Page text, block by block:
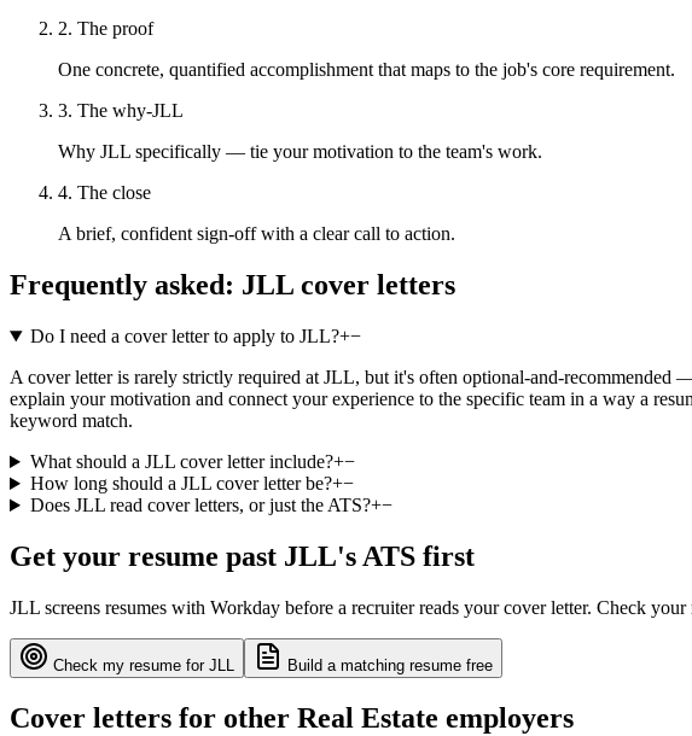
2. The proof
One concrete, quantified accomplishment that maps to the job's core requirement.
3. The why-JLL
Why JLL specifically — tie your motivation to the team's work.
4. The close
A brief, confident sign-off with a clear call to action.
Frequently asked: JLL cover letters
Do I need a cover letter to apply to JLL?+−
A cover letter is rarely strictly required at JLL, but it's often optional-and-recommended
explain your motivation and connect your experience to the specific team in a way a
keyword match.
What should a JLL cover letter include?+−
How long should a JLL cover letter be?+−
Does JLL read cover letters, or just the ATS?+−
Get your resume past JLL's ATS first
JLL screens resumes with Workday before a recruiter reads your cover letter. Check
Check my resume for JLL Build a matching resume free
Cover letters for other Real Estate employers